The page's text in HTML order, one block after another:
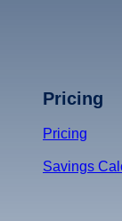
Pricing
Pricing
Savings